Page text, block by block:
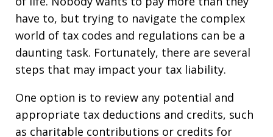
have to, but trying to navigate the complex
world of tax codes and regulations can be a
daunting task. Fortunately, there are several
steps that may impact your tax liability.
One option is to review any potential and
appropriate tax deductions and credits, such
as charitable contributions or credits for